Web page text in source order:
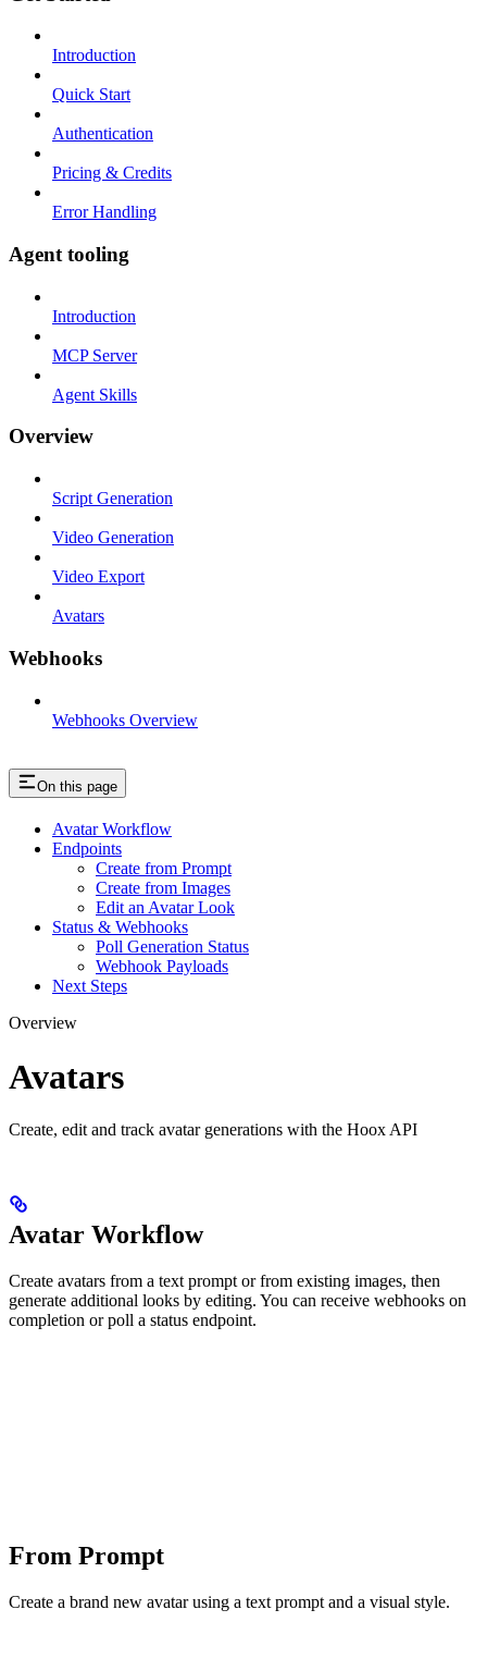
Introduction
Quick Start
Authentication
Pricing & Credits
Error Handling
Agent tooling
Introduction
MCP Server
Agent Skills
Overview
Script Generation
Video Generation
Video Export
Avatars
Webhooks
Webhooks Overview
On this page
Avatar Workflow
Endpoints
Create from Prompt
Create from Images
Edit an Avatar Look
Status & Webhooks
Poll Generation Status
Webhook Payloads
Next Steps
Overview
Avatars
Create, edit and track avatar generations with the Hoox API
Avatar Workflow
Create avatars from a text prompt or from existing images, then
generate additional looks by editing. You can receive webhooks on
completion or poll a status endpoint.
From Prompt
Create a brand new avatar using a text prompt and a visual style.